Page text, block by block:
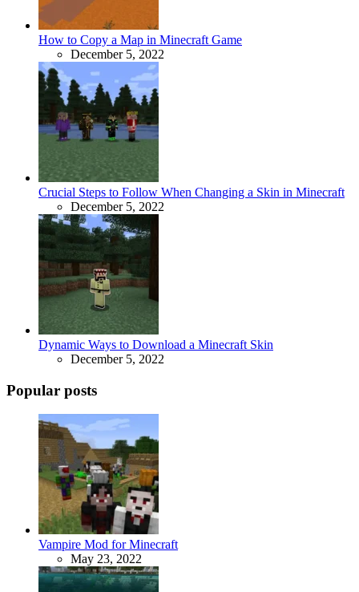
How to Copy a Map in Minecraft Game
December 5, 2022
Crucial Steps to Follow When Changing a Skin in Minecraft
December 5, 2022
Dynamic Ways to Download a Minecraft Skin
December 5, 2022
Popular posts
Vampire Mod for Minecraft
May 23, 2022